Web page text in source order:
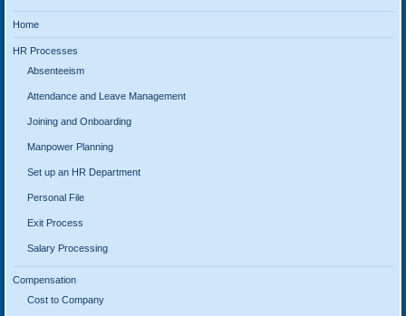
Home
HR Processes
Absenteeism
Attendance and Leave Management
Joining and Onboarding
Manpower Planning
Set up an HR Department
Personal File
Exit Process
Salary Processing
Compensation
Cost to Company